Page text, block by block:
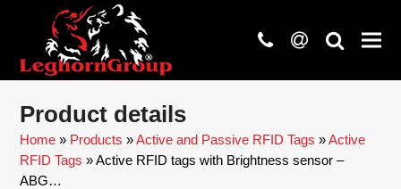
phone
at search
Product details
Home » Products »Active and Passive RFID Tags »Active
RFID Tags »Active RFID tags with Brightness sensor –
ABG…